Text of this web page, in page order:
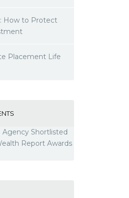
How to Protect
Placement Life
Agency Shortlisted
Report Awards